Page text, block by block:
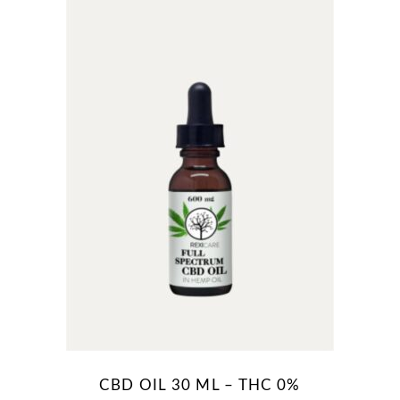
CBD OIL 30 ML – THC 0%